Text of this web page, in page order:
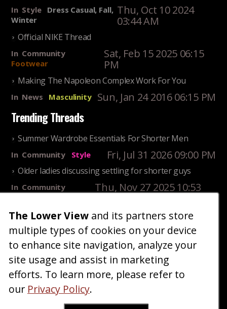
In Style
Dress Casual, Fall,
Winter
Thu, Oct 10 2024
03:44 AM
Official NIKE Thread
In Community
Footwear
Sat, Feb 15 2025 06:15
PM
Making The Napoleon Complex Work For You
In News Masculinity Sun, Jan 24 2016 06:15 PM
Trending Threads
Summer Wardrobe Essentials For Shorter Men
In Community Style Fri, Jul 31 2026 09:00 PM
Older ladies discussing settling for shorter guys
In Community
Thu, Nov 27 2025 10:53
25 Shortest Rappers Of All Time
InCommunity
Entertainment
Fri, Jul 31 2026 09:19
PM
Home| Blog|Fashion|Forum|Gallery|Art
About|Advertise |Terms Contact Us
The Lower View and its partners store
multiple types of cookies on your device
to enhance site navigation, analyze your
site usage and assist in marketing
efforts. To learn more, please refer to
our Privacy Policy.